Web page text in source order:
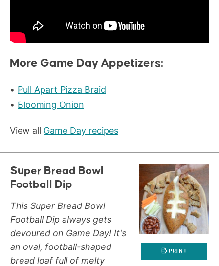
More Game Day Appetizers:
Pull Apart Pizza Braid
Blooming Onion
View all Game Day recipes
PRINT
Super Bread Bowl
Football Dip
This Super Bread Bowl
Football Dip always gets
devoured on Game Day! It's
an oval, football-shaped
bread loaf full of melty